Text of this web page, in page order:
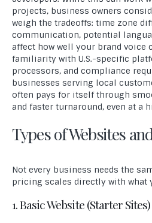
projects, business owners
weigh the tradeoffs: time zone
communication, potential
affect how well your brand voice
familiarity with U.S.-specific
processors, and compliance
businesses serving local
often pays for itself through
and faster turnaround, even at a
Types of Websites
Not every business needs the
pricing scales directly with what
1. Basic Website (Starter Sites)